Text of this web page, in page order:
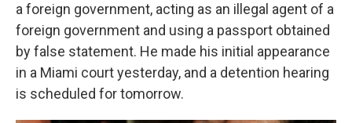
a foreign government, acting as an illegal agent of a
foreign government and using a passport obtained
by false statement. He made his initial appearance
in a Miami court yesterday, and a detention hearing
is scheduled for tomorrow.